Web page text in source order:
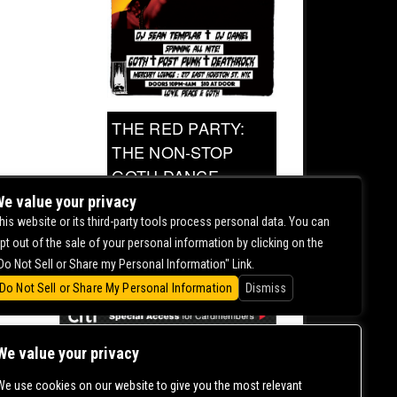
value your privacy
use cookies on our website to give you the most relevant
THE RED PARTY:
THE NON-STOP
GOTH DANCE
PARTY
0.00
CONTACT US | DIRECTIONS | TERMS &
value your privacy
website or its third-party tools process personal data. You can
out of the sale of your personal information by clicking on the
Not Sell or Share my Personal Information" Link.
Do Not Sell or Share My Personal Information
Dismiss